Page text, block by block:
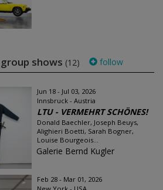
shows (12) follow
Jun 18 - Jul 03, 2026
Innsbruck - Austria
LTU - VERMEHRT SCHÖNES!
Donald Baechler, Joseph Beuys,
Alighieri Boetti, Sarah Bogner,
Louise Bourgeois...
Galerie Bernd Kugler
Feb 28 - Mar 01, 2026